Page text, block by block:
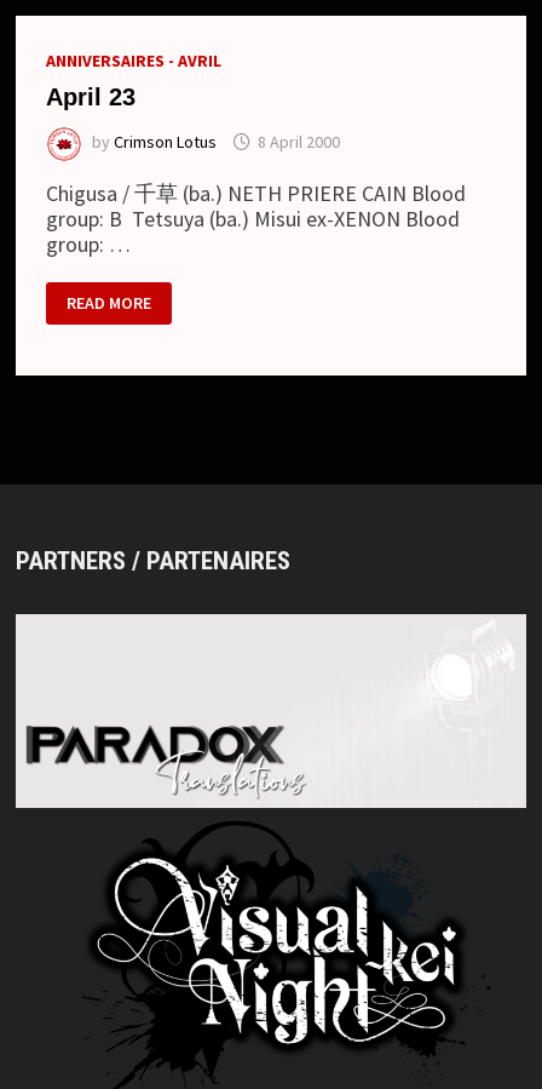
ANNIVERSAIRES - AVRIL
April 23
byCrimson Lotus 8 April 2000
Chigusa / 千草 (ba.) NETH PRIERE CAIN Blood
group: B Tetsuya (ba.) Misui ex-XENON Blood
group: …
APRIL
23
READ MORE
PARTNERS / PARTENAIRES